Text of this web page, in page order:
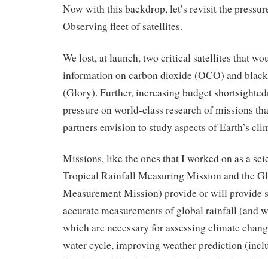
Now with this backdrop, let’s revisit the
Observing fleet of satellites.
We lost, at launch, two critical satellites that
information on carbon dioxide (OCO) and
(Glory). Further, increasing budget
pressure on world-class research of missions
partners envision to study aspects of Earth’s
Missions, like the ones that I worked on as a
Tropical Rainfall Measuring Mission and the
Measurement Mission) provide or will provide
accurate measurements of global rainfall (and
which are necessary for assessing climate
water cycle, improving weather prediction